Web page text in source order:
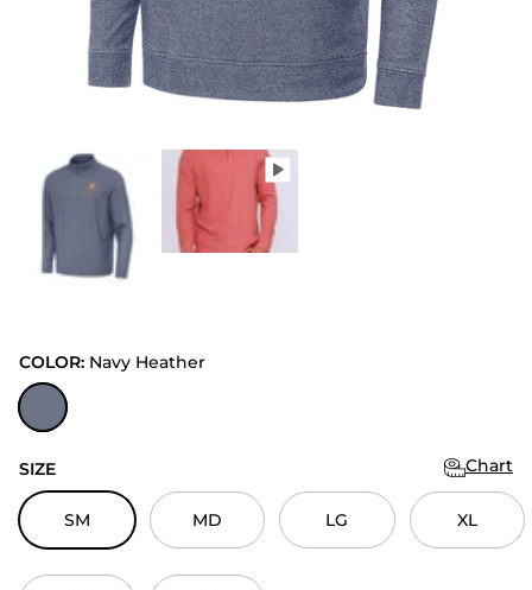
COLOR: Navy Heather
Navy Heather
SIZE Chart
SM MD LG XL